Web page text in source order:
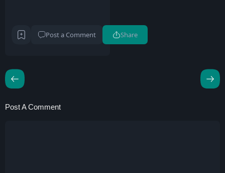
Post a Comment Share
Post A Comment